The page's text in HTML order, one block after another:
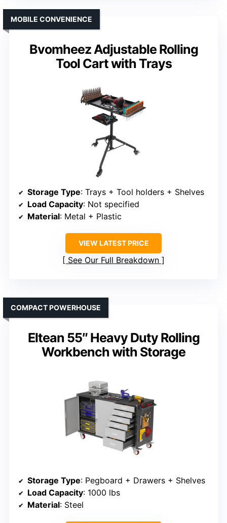
Bvomheez Adjustable Rolling
Tool Cart with Trays
MOBILE CONVENIENCE
Storage Type: Trays + Tool holders + Shelves
Load Capacity: Not specified
Material: Metal + Plastic
VIEW LATEST PRICE
See Our Full Breakdown
Eltean 55″ Heavy Duty Rolling
Workbench with Storage
COMPACT POWERHOUSE
Storage Type: Pegboard + Drawers + Shelves
Load Capacity: 1000 lbs
Material: Steel